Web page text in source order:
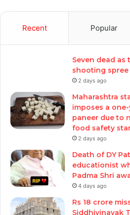
Recent Popular
Seven dead as
shooting
2 days ago
Maharashtra
imposes a
paneer due to
food safety
2 days ago
Death of DY
educationist
Padma Shri
4 days ago
Rs 18 crore
Siddhivinayak